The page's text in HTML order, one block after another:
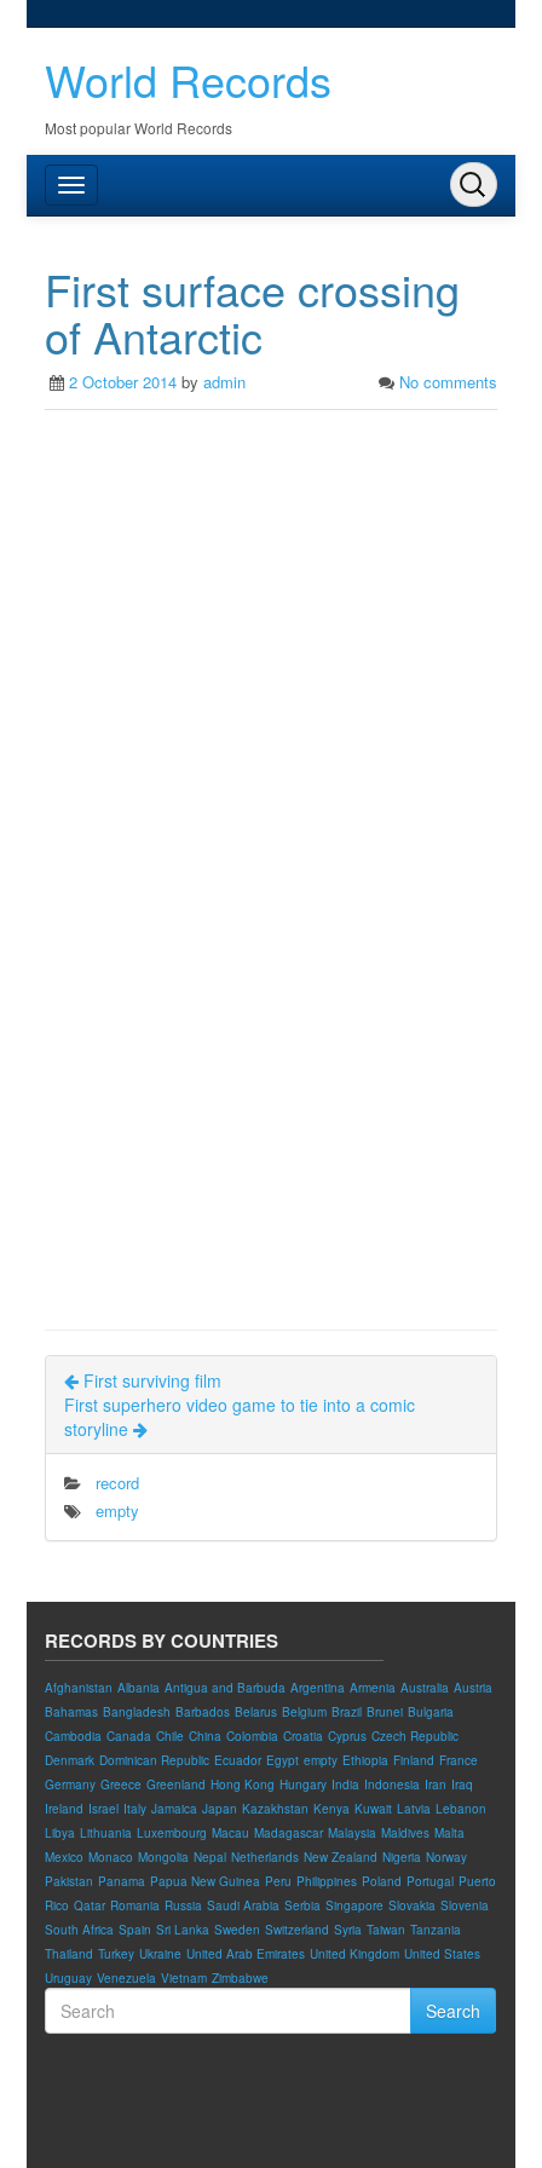
World Records
Most popular World Records
First surface crossing
of Antarctic
2 October 2014 byadmin No comments
First surviving film
First superhero video game to tie into a comic
storyline
record
empty
RECORDS BY COUNTRIES
Afghanistan Albania Antigua and Barbuda Argentina Armenia Australia Austria
Bahamas Bangladesh Barbados Belarus Belgium Brazil Brunei Bulgaria
Cambodia Canada Chile China Colombia Croatia Cyprus Czech Republic
Denmark Dominican Republic Ecuador Egypt empty Ethiopia Finland France
Germany Greece Greenland Hong Kong Hungary India Indonesia Iran Iraq
Ireland Israel Italy Jamaica Japan Kazakhstan Kenya Kuwait Latvia Lebanon
Libya Lithuania Luxembourg Macau Madagascar Malaysia Maldives Malta
Mexico Monaco Mongolia Nepal Netherlands New Zealand Nigeria Norway
Pakistan Panama Papua New Guinea Peru Philippines Poland Portugal Puerto
Rico Qatar Romania Russia Saudi Arabia Serbia Singapore Slovakia Slovenia
South Africa Spain Sri Lanka Sweden Switzerland Syria Taiwan Tanzania
Thailand Turkey Ukraine United Arab Emirates United Kingdom United States
Uruguay Venezuela Vietnam Zimbabwe
Search